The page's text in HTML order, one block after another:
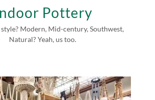
Pottery
Modern, Mid-century, Southwest,
Natural? Yeah, us too.